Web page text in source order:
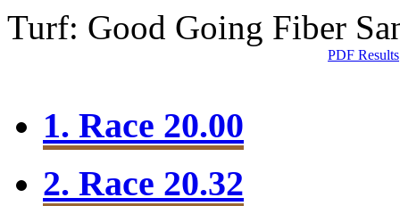
Turf: Good Going Fiber
PDF Results
1. Race 20.00
2. Race 20.32